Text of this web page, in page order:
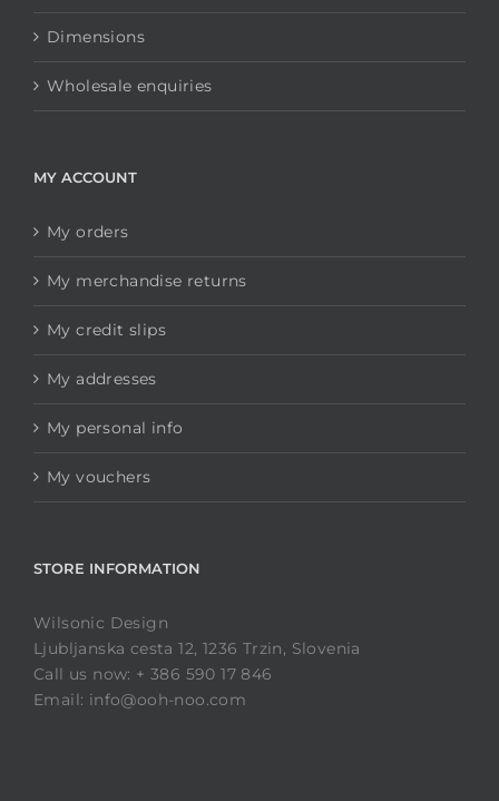
Dimensions
Wholesale enquiries
MY ACCOUNT
My orders
My merchandise returns
My credit slips
My addresses
My personal info
My vouchers
STORE INFORMATION
Wilsonic Design
Ljubljanska cesta 12, 1236 Trzin, Slovenia
Call us now: + 386 590 17 846
Email: info@ooh-noo.com